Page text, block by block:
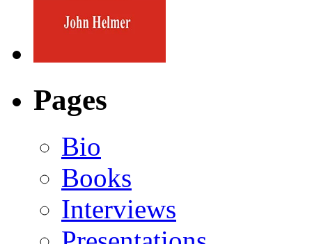
Pages
Bio
Books
Interviews